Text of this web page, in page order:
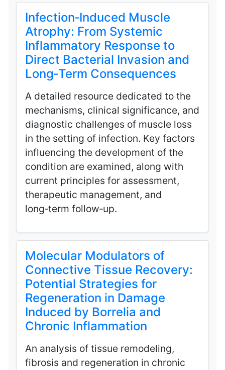
Infection‑Induced Muscle
Atrophy: From Systemic
Inflammatory Response to
Direct Bacterial Invasion and
Long‑Term Consequences
A detailed resource dedicated to the
mechanisms, clinical significance, and
diagnostic challenges of muscle loss
in the setting of infection. Key factors
influencing the development of the
condition are examined, along with
current principles for assessment,
therapeutic management, and
long‑term follow‑up.
Molecular Modulators of
Connective Tissue Recovery:
Potential Strategies for
Regeneration in Damage
Induced by Borrelia and
Chronic Inflammation
An analysis of tissue remodeling,
fibrosis and regeneration in chronic